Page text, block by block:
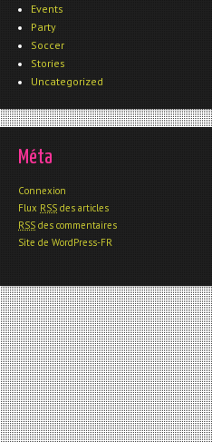
Events
Party
Soccer
Stories
Uncategorized
Méta
Connexion
Flux RSS des articles
RSS des commentaires
Site de WordPress-FR